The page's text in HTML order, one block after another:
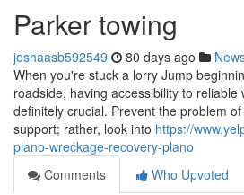
Parker towing
joshaasb592549 80 days ago
When you're stuck a lorry Jump
roadside, having accessibility to
definitely crucial. Prevent the problem
support; rather, look into https://
plano-wreckage-recovery-plano
Comments
Who Upvoted